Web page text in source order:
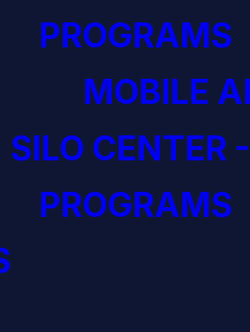
PROGRAMS
MOBILE
SILO CENTER
PROGRAMS